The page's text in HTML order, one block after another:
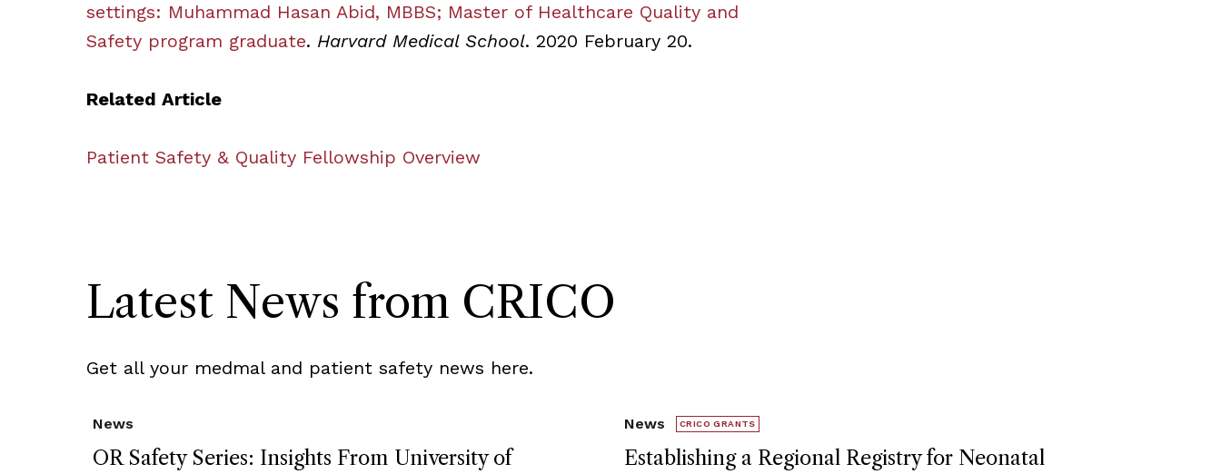
settings: Muhammad Hasan Abid, MBBS; Master of Healthcare Quality and
Safety program graduate. Harvard Medical School. 2020 February 20.
Related Article
Patient Safety & Quality Fellowship Overview
Latest News from CRICO
Get all your medmal and patient safety news here.
OR Safety Series: Insights From University of
News
Establishing a Regional Registry for Neonatal
News CRICO GRANTS